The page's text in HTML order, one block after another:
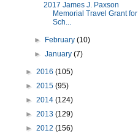
2017 James J. Paxson
Memorial Travel Grant for
Sch...
► February(10)
►January(7)
► 2016 (105)
► 2015 (95)
► 2014 (124)
► 2013 (129)
► 2012 (156)